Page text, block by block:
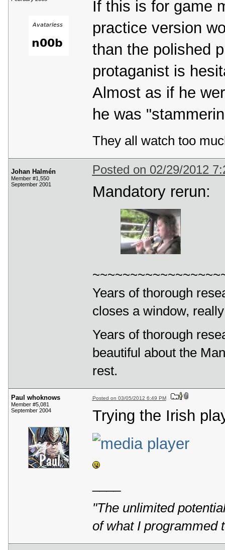
If this is for game
practice version
than the polished
protaganist is
Almost as if he
he was
They all watch too
Johan Halmén
Member #1,550
September 2001
Posted on 02/29/2012
Mandatory rerun:
Years of thorough
closes a window,
Years of thorough
beautiful about the
rest.
Paul whoknows
Member #5,081
September 2004
Posted on 03/05/2012 6:49 PM
Trying the Irish
"The unlimited
of what I programmed